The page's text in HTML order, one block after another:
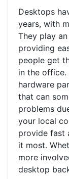
Desktops
years, with
They play
providing
people get
in the
hardware
that can
problems
your local
provide fast
it most.
more
desktop